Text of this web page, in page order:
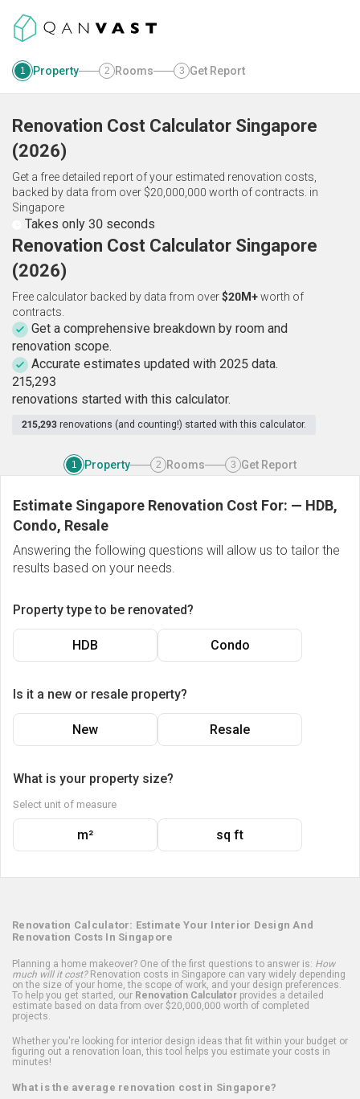
1 Property 2 Rooms 3 Get Report
Renovation Cost Calculator Singapore
(2026)
Get a free detailed report of your estimated renovation costs,
backed by data from over $20,000,000 worth of contracts. in
Singapore
Takes only 30 seconds
Renovation Cost Calculator Singapore
(2026)
Free calculator backed by data from over$20M+worth of
contracts.
Get a comprehensive breakdown by room and
renovation scope.
Accurate estimates updated with 2025 data.
215,293
renovations started with this calculator.
215,293 renovations (and counting!) started with this calculator.
1 Property 2 Rooms 3 Get Report
Estimate Singapore Renovation Cost For: — HDB,
Condo, Resale
Answering the following questions will allow us to tailor the
results based on your needs.
Property type to be renovated?
HDB Condo
Is it a new or resale property?
New Resale
What is your property size?
Select unit of measure
m² sq ft
Renovation Calculator: Estimate Your Interior Design And
Renovation Costs In Singapore
Planning a home makeover? One of the first questions to answer is: How
much will it cost?Renovation costs in Singapore can vary widely depending
on the size of your home, the scope of work, and your design preferences.
To help you get started, our Renovation Calculator provides a detailed
estimate based on data from over $20,000,000 worth of completed
projects.
Whether you're looking for interior design ideas that fit within your budget or
figuring out a renovation loan, this tool helps you estimate your costs in
minutes!
What is the average renovation cost in Singapore?